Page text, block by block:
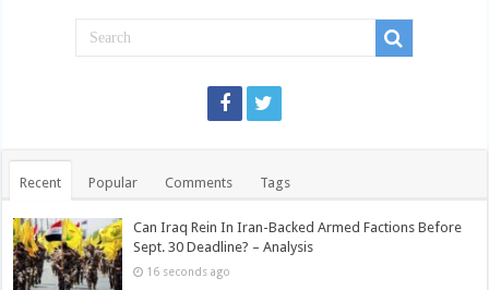
Recent Popular Comments Tags
Can Iraq Rein In Iran-Backed Armed Factions Before
Sept. 30 Deadline? – Analysis
16 seconds ago